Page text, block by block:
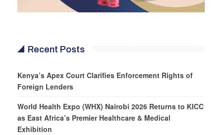
Recent Posts
Kenya’s Apex Court Clarifies Enforcement Rights of
Foreign Lenders
World Health Expo (WHX) Nairobi 2026 Returns to KICC
as East Africa’s Premier Healthcare & Medical
Exhibition